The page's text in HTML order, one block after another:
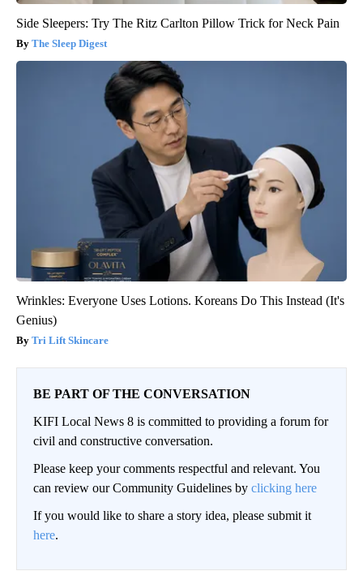
Side Sleepers: Try The Ritz Carlton Pillow Trick for Neck Pain
The Sleep Digest
Wrinkles: Everyone Uses Lotions. Koreans Do This Instead (It's
Genius)
Tri Lift Skincare
BE PART OF THE CONVERSATION
KIFI Local News 8 is committed to providing a forum for
civil and constructive conversation.
Please keep your comments respectful and relevant. You
can review our Community Guidelines by clicking here
If you would like to share a story idea, please submit it
here.